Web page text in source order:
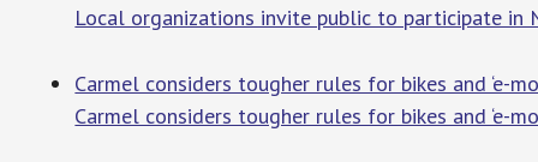
Local organizations invite public to participate
Carmel considers tougher rules for bikes and ‘e-
Carmel considers tougher rules for bikes and ‘e-